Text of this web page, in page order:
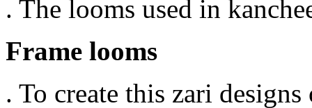
. The looms used in
Frame looms
. To create this zari